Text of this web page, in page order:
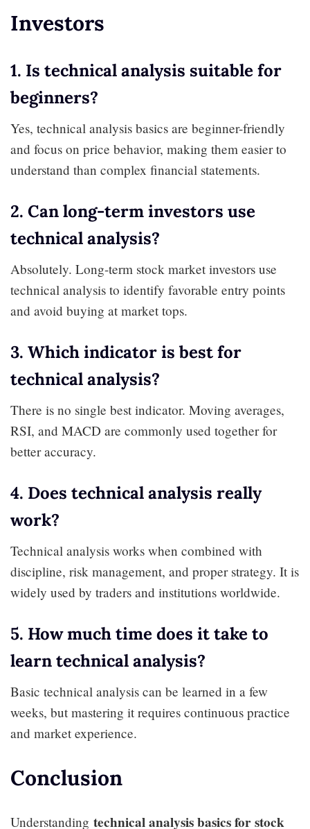
Investors
1. Is technical analysis suitable for
beginners?
Yes, technical analysis basics are beginner-friendly
and focus on price behavior, making them easier to
understand than complex financial statements.
2. Can long-term investors use
technical analysis?
Absolutely. Long-term stock market investors use
technical analysis to identify favorable entry points
and avoid buying at market tops.
3. Which indicator is best for
technical analysis?
There is no single best indicator. Moving averages,
RSI, and MACD are commonly used together for
better accuracy.
4. Does technical analysis really
work?
Technical analysis works when combined with
discipline, risk management, and proper strategy. It is
widely used by traders and institutions worldwide.
5. How much time does it take to
learn technical analysis?
Basic technical analysis can be learned in a few
weeks, but mastering it requires continuous practice
and market experience.
Conclusion
Understanding technical analysis basics for stock